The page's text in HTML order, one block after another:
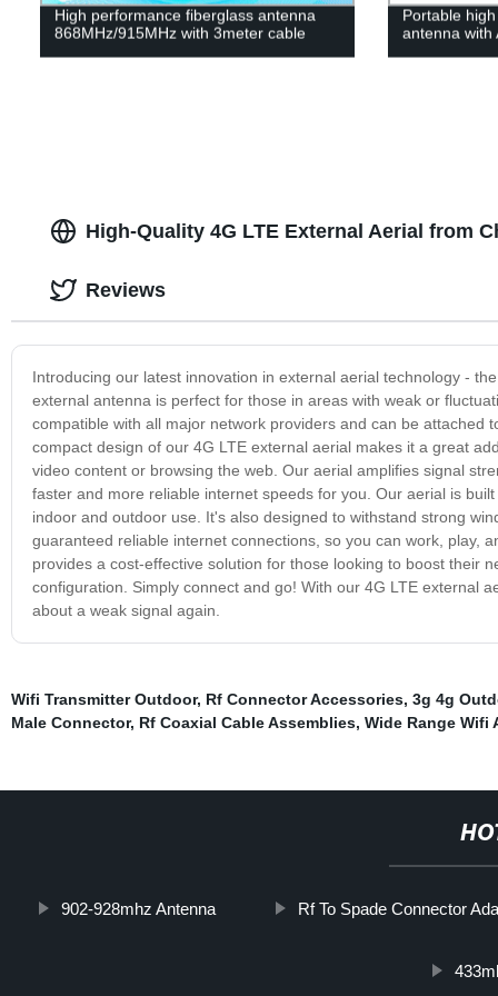
High performance fiberglass antenna
868MHz/915MHz with 3meter cable
Portable
antenna with
High-Quality 4G LTE External Aerial from
Introducing our latest innovation in external aerial technology -
external antenna is perfect for those in areas with weak or
compatible with all major network providers and can be
compact design of our 4G LTE external aerial makes it a great
video content or browsing the web. Our aerial amplifies signal
faster and more reliable internet speeds for you. Our aerial is
indoor and outdoor use. It's also designed to withstand strong
guaranteed reliable internet connections, so you can work, play,
provides a cost-effective solution for those looking to boost their
configuration. Simply connect and go! With our 4G LTE external
about a weak signal again.
Reviews
Wifi Transmitter Outdoor, Rf Connector Accessories, 3g 4g
Male Connector, Rf Coaxial Cable Assemblies, Wide Range Wifi
902-928mhz Antenna Rf To Spade Connector